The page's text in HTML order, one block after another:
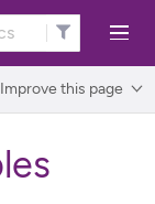
Improve this page